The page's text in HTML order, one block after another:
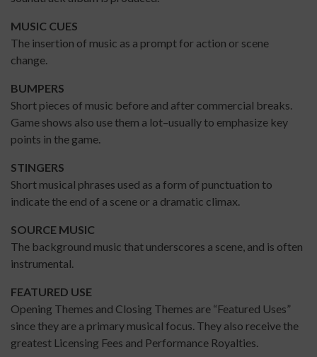
MUSIC CUES
The insertion of music as a prompt for action or scene
change.
BUMPERS
Short pieces of music before and after commercial breaks.
Game shows also use them a lot–usually to emphasize key
points in the game.
STINGERS
Short musical phrases used as a form of punctuation to
indicate the end of a scene or a dramatic climax.
SOURCE MUSIC
The background music that underscores a scene, and is often
instrumental.
FEATURED USE
Opening Themes and Closing Themes are “Featured Uses”
since they are a primary musical focus. They also receive the
greatest Licensing Fees and Performance Royalties.